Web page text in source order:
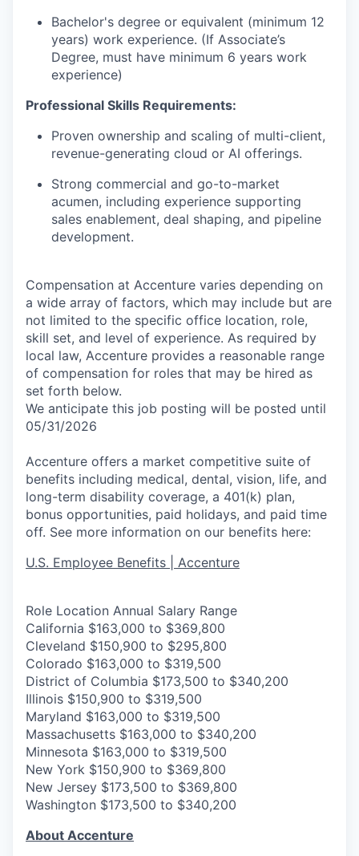
Bachelor's degree or equivalent (minimum 12
years) work experience. (If Associate’s
Degree, must have minimum 6 years work
experience)
Professional Skills Requirements:
Proven ownership and scaling of multi-client,
revenue-generating cloud or AI offerings.
Strong commercial and go-to-market
acumen, including experience supporting
sales enablement, deal shaping, and pipeline
development.
Compensation at Accenture varies depending on
a wide array of factors, which may include but are
not limited to the specific office location, role,
skill set, and level of experience. As required by
local law, Accenture provides a reasonable range
of compensation for roles that may be hired as
set forth below.
We anticipate this job posting will be posted until
05/31/2026
Accenture offers a market competitive suite of
benefits including medical, dental, vision, life, and
long-term disability coverage, a 401(k) plan,
bonus opportunities, paid holidays, and paid time
off. See more information on our benefits here:
U.S. Employee Benefits | Accenture
Role Location Annual Salary Range
California $163,000 to $369,800
Cleveland $150,900 to $295,800
Colorado $163,000 to $319,500
District of Columbia $173,500 to $340,200
Illinois $150,900 to $319,500
Maryland $163,000 to $319,500
Massachusetts $163,000 to $340,200
Minnesota $163,000 to $319,500
New York $150,900 to $369,800
New Jersey $173,500 to $369,800
Washington $173,500 to $340,200
About Accenture